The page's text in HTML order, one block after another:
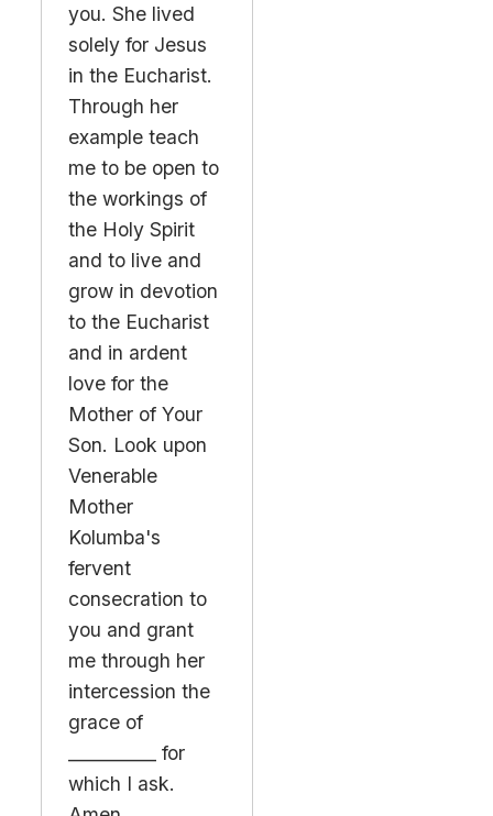
you. She lived
solely for Jesus
in the Eucharist.
Through her
example teach
me to be open to
the workings of
the Holy Spirit
and to live and
grow in devotion
to the Eucharist
and in ardent
love for the
Mother of Your
Son. Look upon
Venerable
Mother
Kolumba's
fervent
consecration to
you and grant
me through her
intercession the
grace of
__________ for
which I ask.